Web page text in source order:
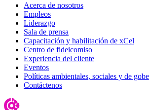
Acerca de nosotros
Empleos
Liderazgo
Sala de prensa
Capacitación y habilitación de xCel
Centro de fideicomiso
Experiencia del cliente
Eventos
Políticas ambientales, sociales y de
Contáctenos